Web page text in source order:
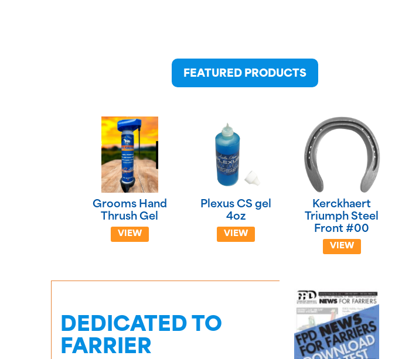
FEATURED PRODUCTS
Grooms Hand
Thrush Gel
VIEW
Plexus CS gel
4oz
VIEW
Kerckhaert
Triumph Steel
Front #00
VIEW
DEDICATED TO
FARRIER